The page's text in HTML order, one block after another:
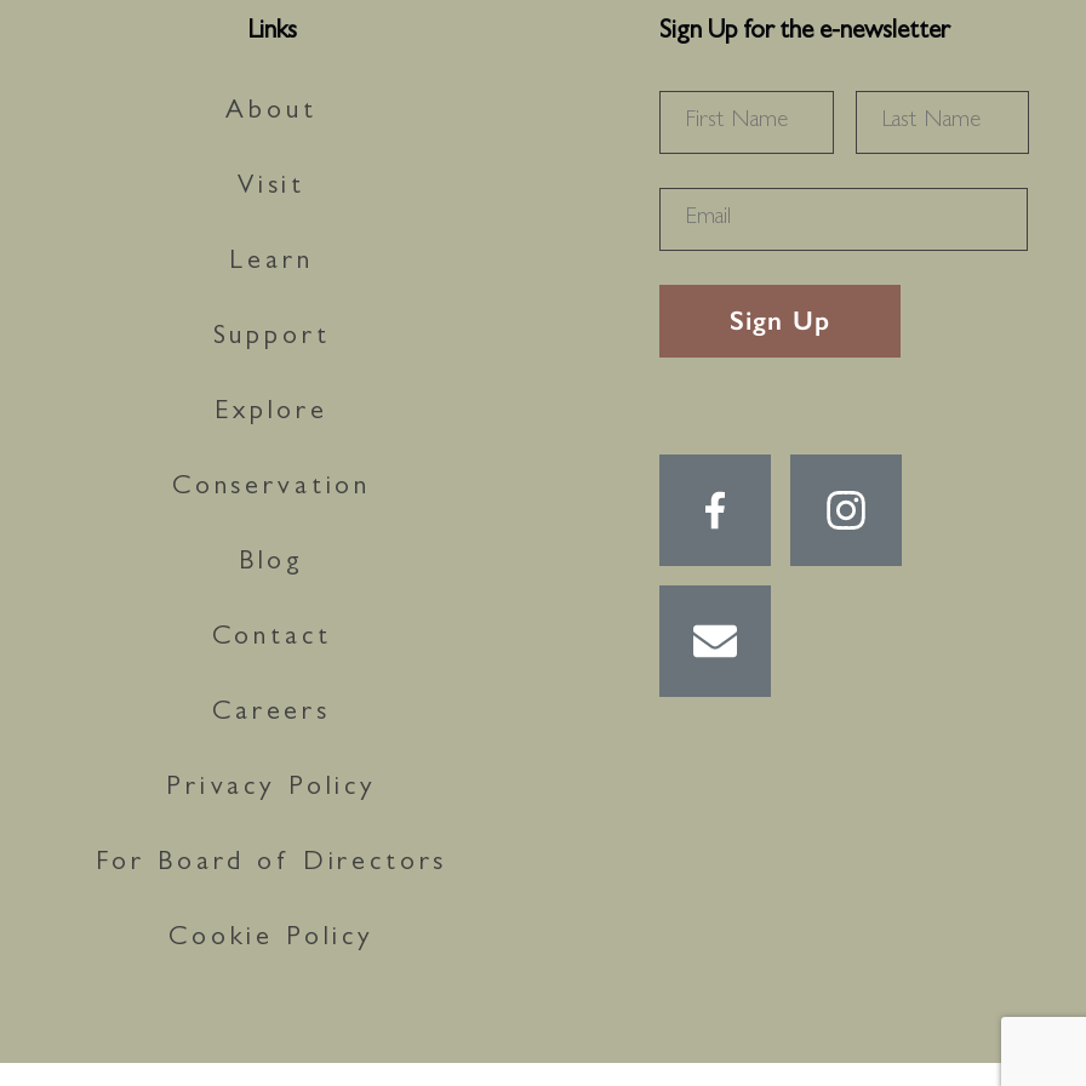
Links
About
Visit
Learn
Support
Explore
Conservation
Blog
Contact
Careers
Privacy Policy
For Board of Directors
Cookie Policy
Sign Up for the e-newsletter
FIRST
RECAPTHA